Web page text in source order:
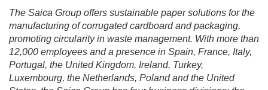
The Saica Group offers sustainable paper solutions for the
manufacturing of corrugated cardboard and packaging,
promoting circularity in waste management. With more than
12,000 employees and a presence in Spain, France, Italy,
Portugal, the United Kingdom, Ireland, Turkey,
Luxembourg, the Netherlands, Poland and the United